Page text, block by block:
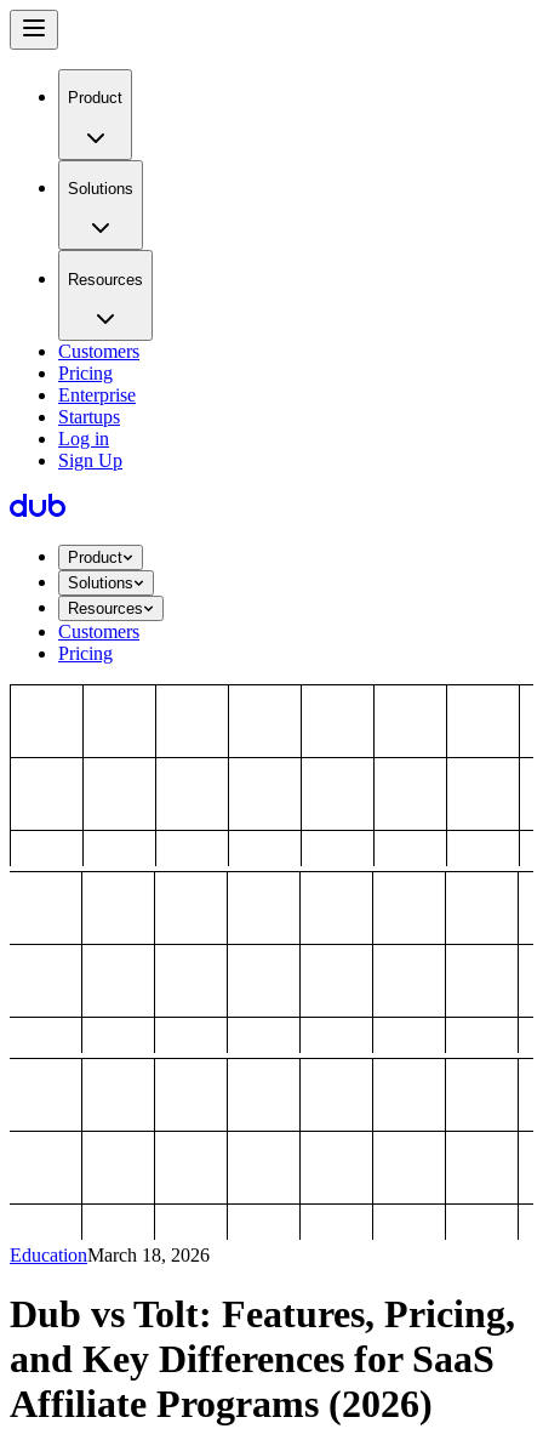
Product
Solutions
Resources
Customers
Pricing
Enterprise
Startups
Log in
Sign Up
Product
Solutions
Resources
Customers
Pricing
EducationMarch 18, 2026
Dub vs Tolt: Features, Pricing,
and Key Differences for SaaS
Affiliate Programs (2026)